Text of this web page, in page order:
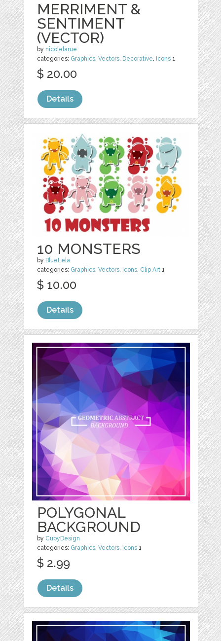
MERRIMENT &
SENTIMENT
(VECTOR)
by nicolelarue
categories: Graphics,Vectors, Decorative, Icons 1
$ 20.00
Details
10 MONSTERS
by BlueLela
categories: Graphics,Vectors, Icons, Clip Art 1
$ 10.00
Details
POLYGONAL
BACKGROUND
by CubyDesign
categories: Graphics,Vectors, Icons 1
$ 2.99
Details